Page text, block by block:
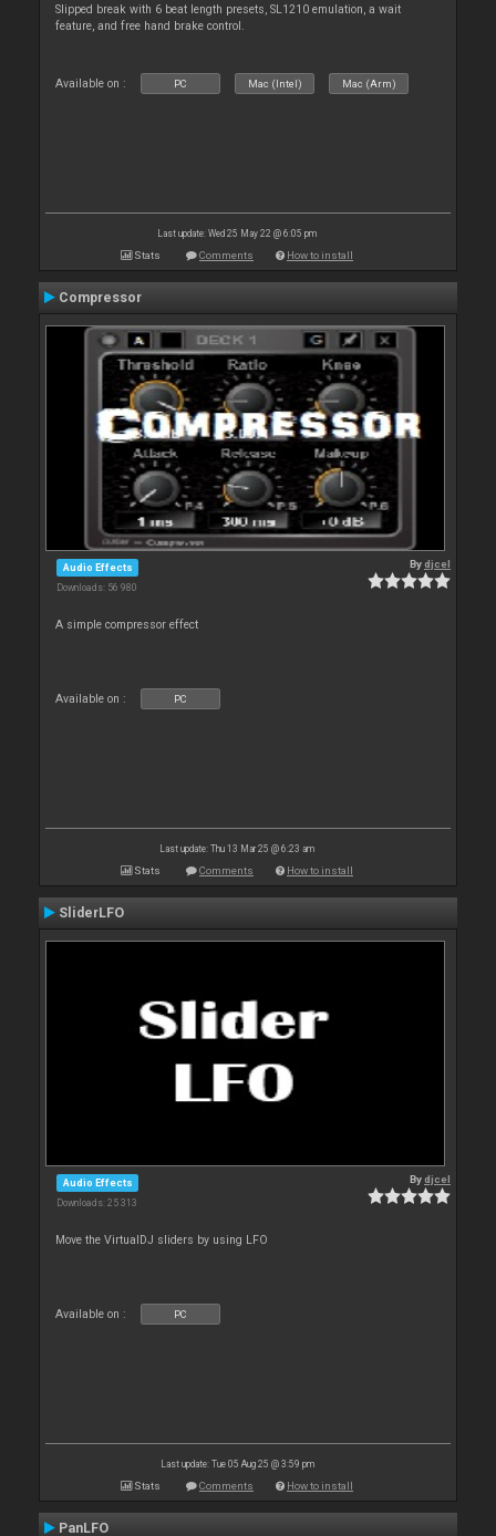
Slipped break with 6 beat length presets, SL1210 emulation, a wait
feature, and free hand brake control.
Available on : PC Mac (Intel) Mac (Arm)
Last update: Wed 25 May 22 @ 6:05 pm
Stats Comments How to install
Compressor
Audio Effects
Downloads: 56 980
Bydjcel
A simple compressor effect
Available on : PC
Last update: Thu 13 Mar 25 @ 6:23 am
Stats Comments How to install
SliderLFO
Audio Effects
Downloads: 25 313
Bydjcel
Move the VirtualDJ sliders by using LFO
Available on : PC
Last update: Tue 05 Aug 25 @ 3:59 pm
Stats Comments How to install
PanLFO